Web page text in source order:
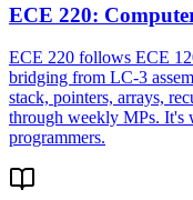
ECE 220:
ECE 220 follows ECE
bridging from LC-3
stack, pointers, arrays,
through weekly MPs. It's
programmers.